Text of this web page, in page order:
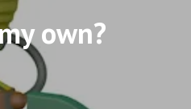
own?